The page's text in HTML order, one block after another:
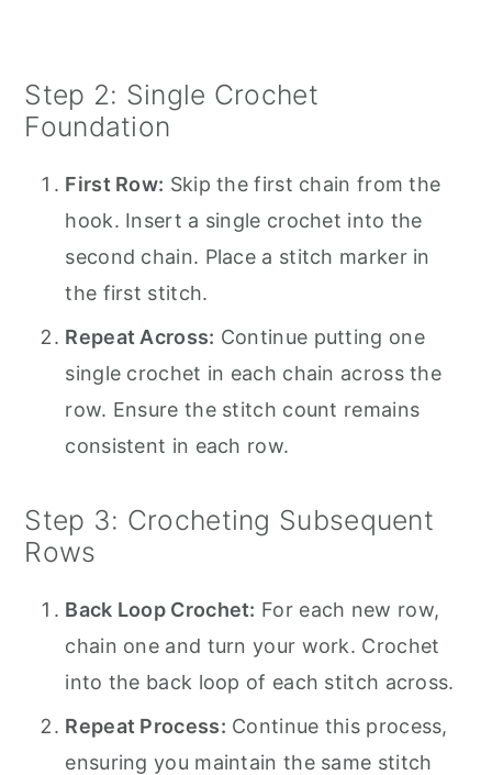
Step 2: Single Crochet
Foundation
First Row: Skip the first chain from the
hook. Insert a single crochet into the
second chain. Place a stitch marker in
the first stitch.
Repeat Across: Continue putting one
single crochet in each chain across the
row. Ensure the stitch count remains
consistent in each row.
Step 3: Crocheting Subsequent
Rows
Back Loop Crochet: For each new row,
chain one and turn your work. Crochet
into the back loop of each stitch across.
Repeat Process: Continue this process,
ensuring you maintain the same stitch